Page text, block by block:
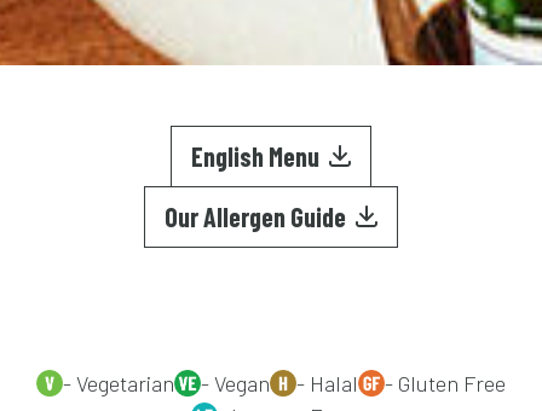
English Menu
Our Allergen Guide
- Vegetarian - Vegan - Halal
- Gluten Free